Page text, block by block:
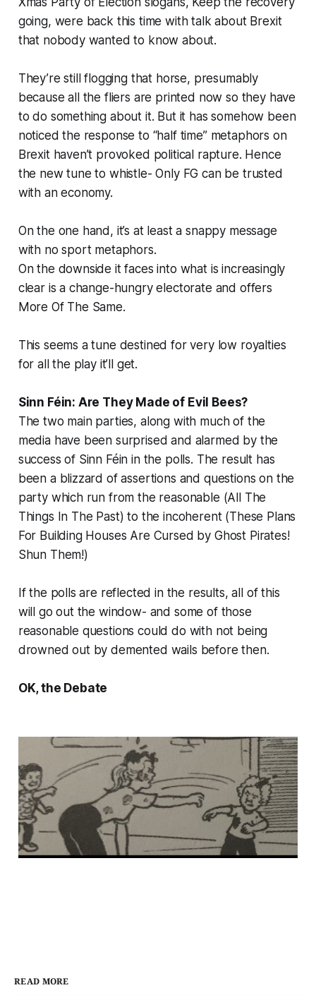
going, were back this time with talk about Brexit
that nobody wanted to know about.
They’re still flogging that horse, presumably
because all the fliers are printed now so they have
to do something about it. But it has somehow been
noticed the response to “half time” metaphors on
Brexit haven’t provoked political rapture. Hence
the new tune to whistle- Only FG can be trusted
with an economy.
On the one hand, it’s at least a snappy message
with no sport metaphors.
On the downside it faces into what is increasingly
clear is a change-hungry electorate and offers
More Of The Same.
This seems a tune destined for very low royalties
for all the play it’ll get.
Sinn Féin: Are They Made of Evil Bees?
The two main parties, along with much of the
media have been surprised and alarmed by the
success of Sinn Féin in the polls. The result has
been a blizzard of assertions and questions on the
party which run from the reasonable (All The
Things In The Past) to the incoherent (These Plans
For Building Houses Are Cursed by Ghost Pirates!
Shun Them!)
If the polls are reflected in the results, all of this
will go out the window- and some of those
reasonable questions could do with not being
drowned out by demented wails before then.
OK, the Debate
READ MORE